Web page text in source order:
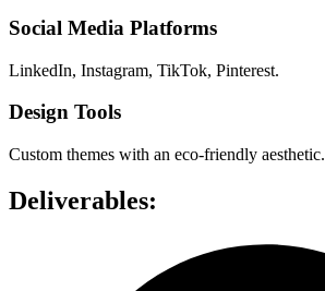
Social Media Platforms
LinkedIn, Instagram, TikTok, Pinterest.
Design Tools
Custom themes with an eco-friendly aesthetic.
Deliverables: